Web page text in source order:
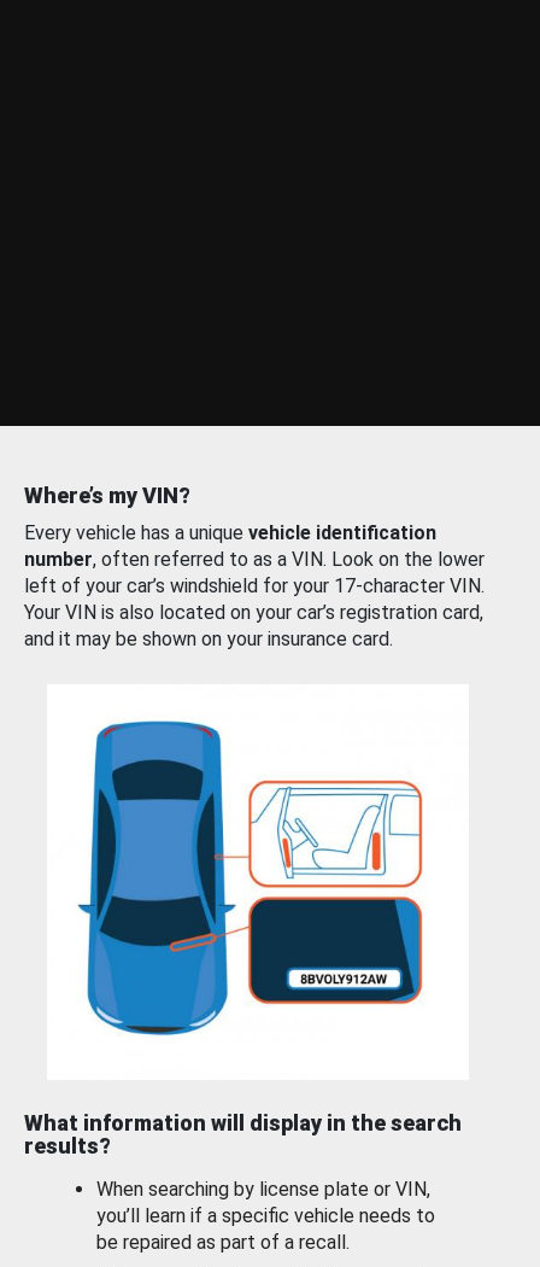
Where’s my VIN?
Every vehicle has a unique vehicle identification
number, often referred to as a VIN. Look on the lower
left of your car’s windshield for your 17-character VIN.
Your VIN is also located on your car’s registration card,
and it may be shown on your insurance card.
What information will display in the search
results?
When searching by license plate or VIN,
you’ll learn if a specific vehicle needs to
be repaired as part of a recall.